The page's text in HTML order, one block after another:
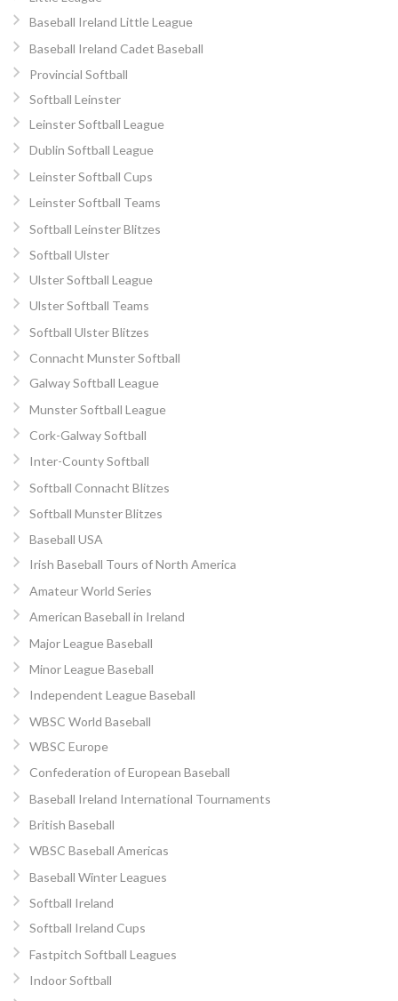
Baseball Ireland Little League
Baseball Ireland Cadet Baseball
Provincial Softball
Softball Leinster
Leinster Softball League
Dublin Softball League
Leinster Softball Cups
Leinster Softball Teams
Softball Leinster Blitzes
Softball Ulster
Ulster Softball League
Ulster Softball Teams
Softball Ulster Blitzes
Connacht Munster Softball
Galway Softball League
Munster Softball League
Cork-Galway Softball
Inter-County Softball
Softball Connacht Blitzes
Softball Munster Blitzes
Baseball USA
Irish Baseball Tours of North America
Amateur World Series
American Baseball in Ireland
Major League Baseball
Minor League Baseball
Independent League Baseball
WBSC World Baseball
WBSC Europe
Confederation of European Baseball
Baseball Ireland International Tournaments
British Baseball
WBSC Baseball Americas
Baseball Winter Leagues
Softball Ireland
Softball Ireland Cups
Fastpitch Softball Leagues
Indoor Softball